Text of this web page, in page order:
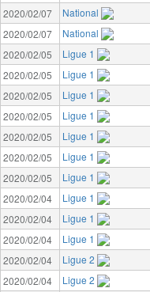
2020/02/07
National
2020/02/07
National
2020/02/05
Ligue 1
2020/02/05
Ligue 1
2020/02/05
Ligue 1
2020/02/05
Ligue 1
2020/02/05
Ligue 1
2020/02/05
Ligue 1
2020/02/05
Ligue 1
2020/02/04
Ligue 1
2020/02/04
Ligue 1
2020/02/04
Ligue 1
2020/02/04
Ligue 2
2020/02/04
Ligue 2